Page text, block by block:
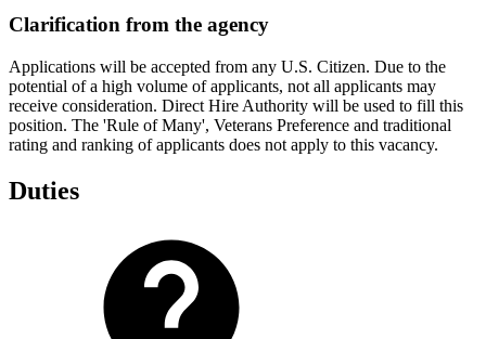
Clarification from the agency
Applications will be accepted from any U.S. Citizen. Due to the
potential of a high volume of applicants, not all applicants may
receive consideration. Direct Hire Authority will be used to fill this
position. The 'Rule of Many', Veterans Preference and traditional
rating and ranking of applicants does not apply to this vacancy.
Duties